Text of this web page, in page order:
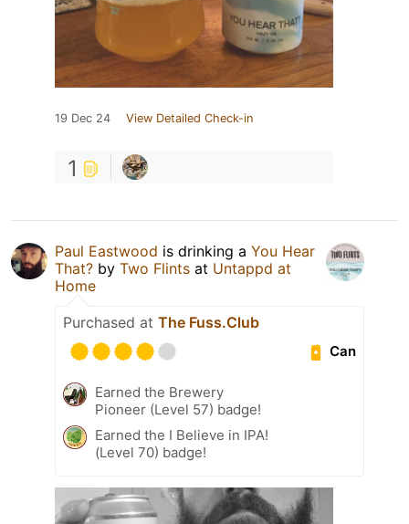
19 Dec 24 View Detailed Check-in
1
Paul Eastwood is drinking a You Hear
That? by Two Flints at Untappd at
Home
Purchased at The Fuss.Club
Can
Earned the Brewery
Pioneer (Level 57) badge!
Earned the I Believe in IPA!
(Level 70) badge!